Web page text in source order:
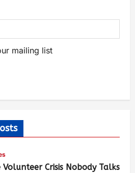
mailing list
Volunteer Crisis Nobody Talks